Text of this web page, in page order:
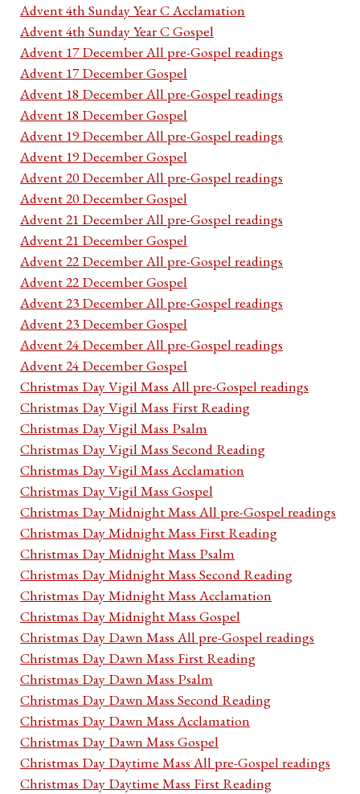
Advent 4th Sunday Year C Acclamation
Advent 4th Sunday Year C Gospel
Advent 17 December All pre-Gospel readings
Advent 17 December Gospel
Advent 18 December All pre-Gospel readings
Advent 18 December Gospel
Advent 19 December All pre-Gospel readings
Advent 19 December Gospel
Advent 20 December All pre-Gospel readings
Advent 20 December Gospel
Advent 21 December All pre-Gospel readings
Advent 21 December Gospel
Advent 22 December All pre-Gospel readings
Advent 22 December Gospel
Advent 23 December All pre-Gospel readings
Advent 23 December Gospel
Advent 24 December All pre-Gospel readings
Advent 24 December Gospel
Christmas Day Vigil Mass All pre-Gospel readings
Christmas Day Vigil Mass First Reading
Christmas Day Vigil Mass Psalm
Christmas Day Vigil Mass Second Reading
Christmas Day Vigil Mass Acclamation
Christmas Day Vigil Mass Gospel
Christmas Day Midnight Mass All pre-Gospel readings
Christmas Day Midnight Mass First Reading
Christmas Day Midnight Mass Psalm
Christmas Day Midnight Mass Second Reading
Christmas Day Midnight Mass Acclamation
Christmas Day Midnight Mass Gospel
Christmas Day Dawn Mass All pre-Gospel readings
Christmas Day Dawn Mass First Reading
Christmas Day Dawn Mass Psalm
Christmas Day Dawn Mass Second Reading
Christmas Day Dawn Mass Acclamation
Christmas Day Dawn Mass Gospel
Christmas Day Daytime Mass All pre-Gospel readings
Christmas Day Daytime Mass First Reading